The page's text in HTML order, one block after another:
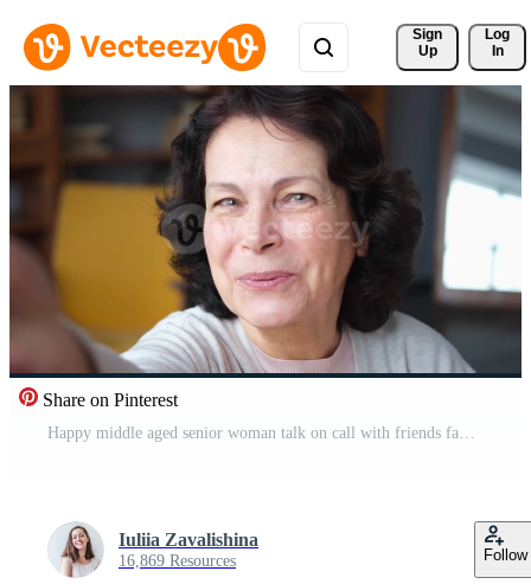
Sign
Up
Log
In
Share on Pinterest
Happy middle aged senior woman talk on call with friends family. Laughing mature old senior grandmother having fun speaking with grown up children online. Headshot portrait selfie webcamera view Pro Video
Iuliia Zavalishina
16,869 Resources Follow